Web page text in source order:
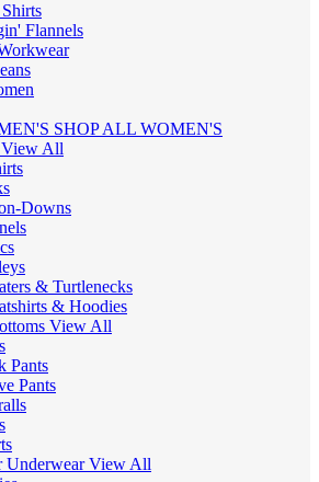
Flannels
SHOP ALL WOMEN'S
View All
Downs
& Turtlenecks
& Hoodies
View All
Pants
Pants
UnderwearView All